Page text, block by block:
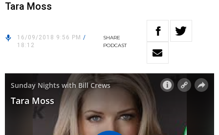
Tara Moss
16/09/2018 9:56 PM /
18:12
SHARE
PODCAST